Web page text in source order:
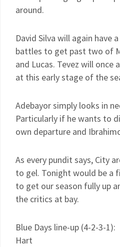
around.
David Silva will again have
battles to get past two of
and Lucas. Tevez will once
at this early stage of the
Adebayor simply looks in
Particularly if he wants to
own departure and
As every pundit says, City
to gel. Tonight would be a
to get our season fully up
the critics at bay.
Blue Days line-up (4-2-3-1):
Hart